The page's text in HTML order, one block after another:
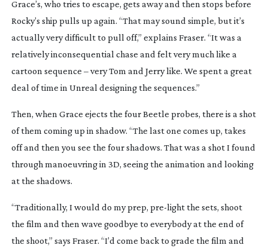
Grace’s, who tries to escape, gets away and then stops before
Rocky’s ship pulls up again. “That may sound simple, but it’s
actually very difficult to pull off,” explains Fraser. “It was a
relatively inconsequential chase and felt very much like a
cartoon sequence – veryTom and Jerrylike. We spent a great
deal of time in Unreal designing the sequences.”
Then, when Grace ejects the four Beetle probes, there is a shot
of them coming up in shadow. “The last one comes up, takes
off and then you see the four shadows. That was a shot I found
through manoeuvring in 3D, seeing the animation and looking
at the shadows.
“Traditionally, I would do my prep, pre-lightthe sets, shoot
the film and then wave goodbye to everybody at the end of
the shoot,” says Fraser. “I’d come back to grade the film and